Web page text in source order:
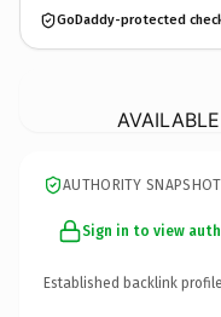
GoDaddy-protected
AUTHORITY SNAPSHOT
Sign in to view
Established backlink